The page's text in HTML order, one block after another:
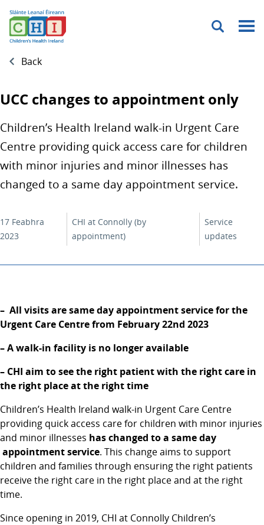
Menu
Back
UCC changes to appointment only
Children’s Health Ireland walk-in Urgent Care
Centre providing quick access care for children
with minor injuries and minor illnesses has
changed to a same day appointment service.
17 Feabhra
2023
CHI at Connolly (by
appointment)
Service
updates
– All visits are same day appointment service for the
Urgent Care Centre from February 22nd 2023
– A walk-in facility is no longer available
– CHI aim to see the right patient with the right care in
the right place at the right time
Children’s Health Ireland walk-in Urgent Care Centre
providing quick access care for children with minor injuries
and minor illnesses has changed to a same day
appointment service. This change aims to support
children and families through ensuring the right patients
receive the right care in the right place and at the right
time.
Since opening in 2019, CHI at Connolly Children’s